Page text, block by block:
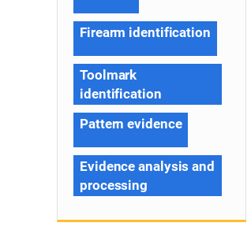
Firearm identification
Toolmark
identification
Pattern evidence
Evidence analysis and
processing